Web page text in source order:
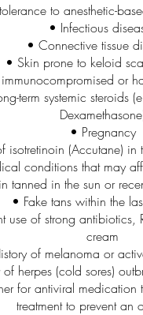
to anesthetic-
• Infectious
• Connective tissue
• Skin prone to keloid
or
term systemic steroids
• Pregnancy
isotretinoin (Accutane) in
conditions that may
tanned in the sun or
• Fake tans within the
use of strong antibiotics,
cream
of melanoma or
herpes (cold sores)
for antiviral
treatment to prevent an